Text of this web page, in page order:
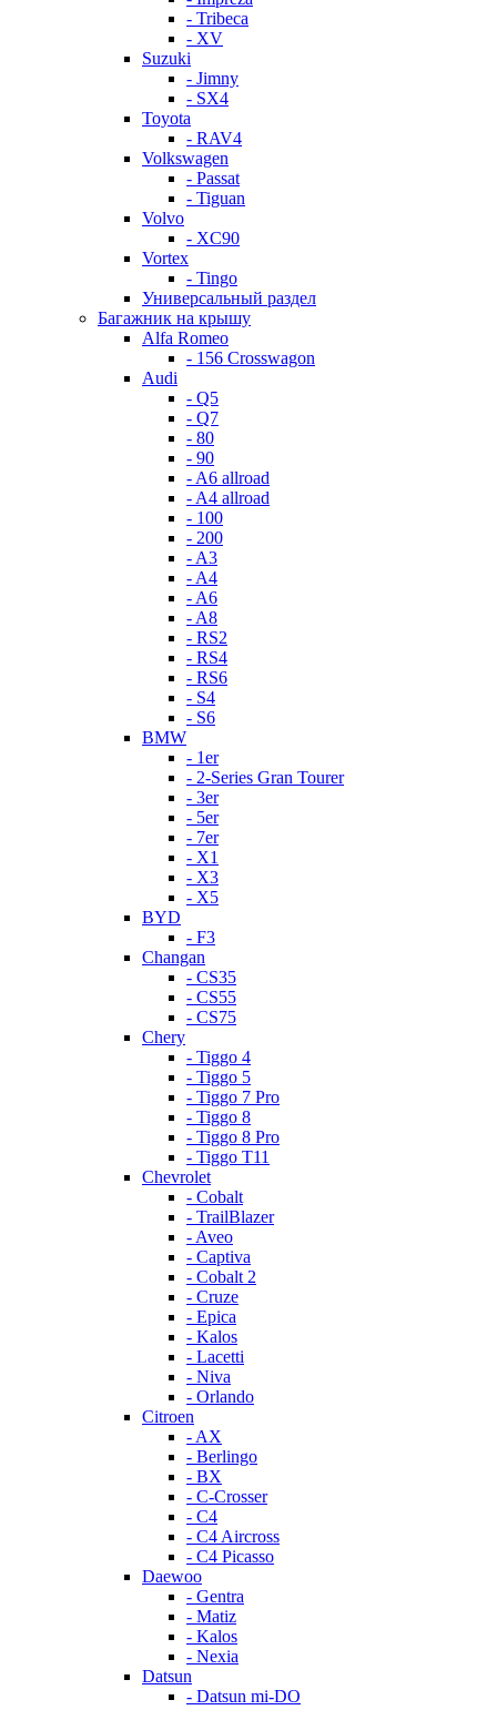
- Tribeca
- XV
Suzuki
- Jimny
- SX4
Toyota
- RAV4
Volkswagen
- Passat
- Tiguan
Volvo
- XC90
Vortex
- Tingo
Универсальный раздел
Багажник на крышу
Alfa Romeo
- 156 Crosswagon
Audi
- Q5
- Q7
- 80
- 90
- A6 allroad
- A4 allroad
- 100
- 200
- A3
- A4
- A6
- A8
- RS2
- RS4
- RS6
- S4
- S6
BMW
- 1er
- 2-Series Gran Tourer
- 3er
- 5er
- 7er
- X1
- X3
- X5
BYD
- F3
Changan
- CS35
- CS55
- CS75
Chery
- Tiggo 4
- Tiggo 5
- Tiggo 7 Pro
- Tiggo 8
- Tiggo 8 Pro
- Tiggo T11
Chevrolet
- Cobalt
- TrailBlazer
- Aveo
- Captiva
- Cobalt 2
- Cruze
- Epica
- Kalos
- Lacetti
- Niva
- Orlando
Citroen
- AX
- Berlingo
- BX
- C-Crosser
- C4
- C4 Aircross
- C4 Picasso
Daewoo
- Gentra
- Matiz
- Kalos
- Nexia
Datsun
- Datsun mi-DO